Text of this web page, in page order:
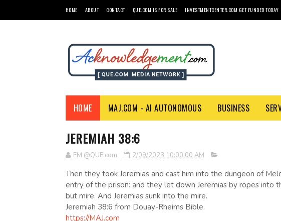
HOME ABOUT CONTACT QUE.COM IS FOR SALE INVESTMENTCENTER.COM GET FUNDED TODAY
HOME MAJ.COM - AI AUTONOMOUS BUSINESS
JEREMIAH 38:6
EM @QUE.com 2/09/2023 10:00:00 AM
Then they took Jeremias and cast him into the dungeon of
entry of the prison: and they let down Jeremias by ropes into
but mire. And Jeremias sunk into the mire.
Jeremiah 38:6 from Douay-Rheims Bible.
https://MAJ.com